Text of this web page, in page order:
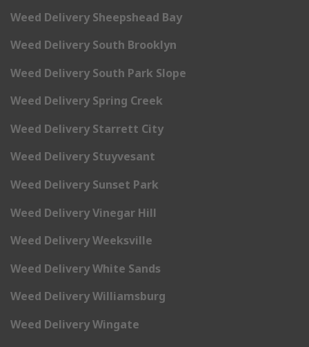
Weed Delivery Sheepshead Bay
Weed Delivery South Brooklyn
Weed Delivery South Park Slope
Weed Delivery Spring Creek
Weed Delivery Starrett City
Weed Delivery Stuyvesant
Weed Delivery Sunset Park
Weed Delivery Vinegar Hill
Weed Delivery Weeksville
Weed Delivery White Sands
Weed Delivery Williamsburg
Weed Delivery Wingate